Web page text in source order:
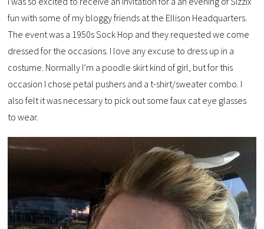
fun with some of my bloggy friends at the Ellison Headquarters.
The event was a 1950s Sock Hop and they requested we come
dressed for the occasions. I love any excuse to dress up in a
costume. Normally I’m a poodle skirt kind of girl, but for this
occasion I chose petal pushers and a t-shirt/sweater combo. I
also felt it was necessary to pick out some faux cat eye glasses
to wear.